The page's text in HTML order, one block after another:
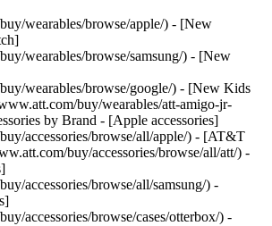
wearables/browse/apple/) - [New
wearables/browse/samsung/) - [New
wearables/browse/google/) - [New Kids
buy/wearables/att-amigo-jr-
by Brand - [Apple accessories]
accessories/browse/all/apple/) - [AT&T
buy/accessories/browse/all/att/) -
accessories/browse/all/samsung/) -
accessories/browse/cases/otterbox/) -